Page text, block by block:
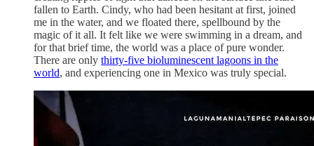
fallen to Earth. Cindy, who had been hesitant at first, joined
me in the water, and we floated there, spellbound by the
magic of it all. It felt like we were swimming in a dream, and
for that brief time, the world was a place of pure wonder.
There are only thirty-five bioluminescent lagoons in the
world, and experiencing one in Mexico was truly special.